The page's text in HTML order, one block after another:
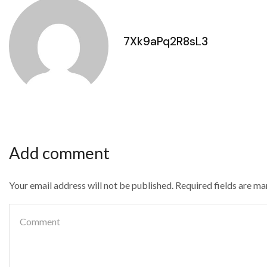
7Xk9aPq2R8sL3
Add comment
Your email address will not be published. Required fields are